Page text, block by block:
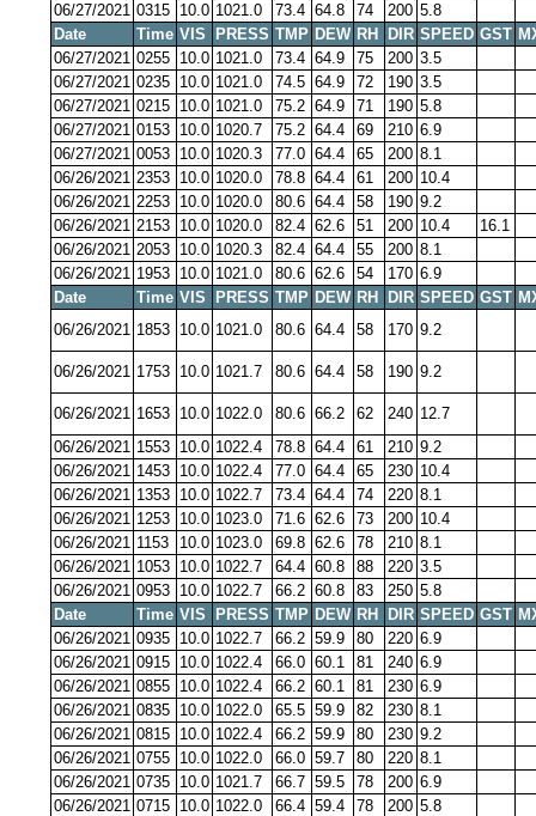
06/27/2021 0315 10.0 1021.0 73.4 64.8 74 200 5.8
Date
Time VIS PRESS TMP DEW RH DIR SPEED GST
06/27/2021 0255 10.0 1021.0 73.4 64.9 75 200 3.5
06/27/2021 0235 10.0 1021.0 74.5 64.9 72 190 3.5
06/27/2021 0215 10.0 1021.0 75.2 64.9 71 190 5.8
06/27/2021 0153 10.0 1020.7 75.2 64.4 69 210 6.9
06/27/2021 0053 10.0 1020.3 77.0 64.4 65 200 8.1
06/26/2021 2353 10.0 1020.0 78.8 64.4 61 200 10.4
06/26/2021 2253 10.0 1020.0 80.6 64.4 58 190 9.2
06/26/2021 2153 10.0 1020.0 82.4 62.6 51 200 10.4
16.1
06/26/2021 2053 10.0 1020.3 82.4 64.4 55 200 8.1
06/26/2021 1953 10.0 1021.0 80.6 62.6 54 170 6.9
Date
Time VIS PRESS TMP DEW RH DIR SPEED GST
06/26/2021 1853 10.0 1021.0 80.6 64.4 58 170 9.2
06/26/2021 1753 10.0 1021.7 80.6 64.4 58 190 9.2
06/26/2021 1653 10.0 1022.0 80.6 66.2 62 240 12.7
06/26/2021 1553 10.0 1022.4 78.8 64.4 61 210 9.2
06/26/2021 1453 10.0 1022.4 77.0 64.4 65 230 10.4
06/26/2021 1353 10.0 1022.7 73.4 64.4 74 220 8.1
06/26/2021 1253 10.0 1023.0 71.6 62.6 73 200 10.4
06/26/2021 1153 10.0 1023.0 69.8 62.6 78 210 8.1
06/26/2021 1053 10.0 1022.7 64.4 60.8 88 220 3.5
06/26/2021 0953 10.0 1022.7 66.2 60.8 83 250 5.8
Date
Time VIS PRESS TMP DEW RH DIR SPEED GST
06/26/2021 0935 10.0 1022.7 66.2 59.9 80 220 6.9
06/26/2021 0915 10.0 1022.4 66.0 60.1 81 240 6.9
06/26/2021 0855 10.0 1022.4 66.2 60.1 81 230 6.9
06/26/2021 0835 10.0 1022.0 65.5 59.9 82 230 8.1
06/26/2021 0815 10.0 1022.4 66.2 59.9 80 230 9.2
06/26/2021 0755 10.0 1022.0 66.0 59.7 80 220 8.1
06/26/2021 0735 10.0 1021.7 66.7 59.5 78 200 6.9
06/26/2021 0715 10.0 1022.0 66.4 59.4 78 200 5.8